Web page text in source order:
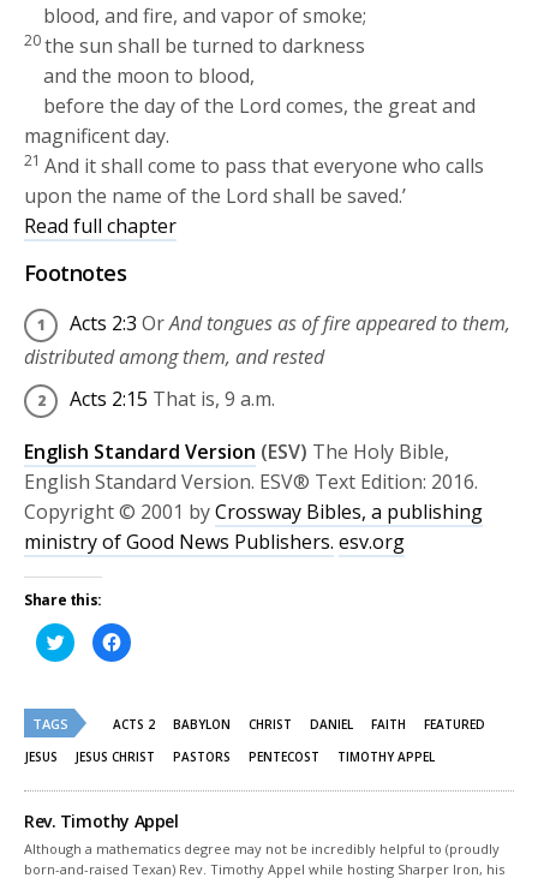
blood, and fire, and vapor of smoke;
20the sun shall be turned to darkness
and the moon to blood,
before the day of the Lord comes, the great and
magnificent day.
21 And it shall come to pass that everyone who calls
upon the name of the Lord shall be saved.’
Read full chapter
Footnotes
Acts 2:3 OrAnd tongues as of fire appeared to them,
distributed among them, and rested
Acts 2:15 That is, 9 a.m.
English Standard Version (ESV) The Holy Bible,
English Standard Version. ESV® Text Edition: 2016.
Copyright © 2001 byCrossway Bibles, a publishing
ministry of Good News Publishers. esv.org
Share this:
Click
to
share
(Opens
in
new
window)
Click
to
in
window)
TAGS ACTS 2 BABYLON CHRIST DANIEL FAITH
FEATURED
JESUS
JESUS CHRIST PASTORS PENTECOST TIMOTHY APPEL
Rev. Timothy Appel
Although a mathematics degree may not be incredibly helpful to (proudly
born-and-raised Texan) Rev. Timothy Appel while hosting Sharper Iron, his